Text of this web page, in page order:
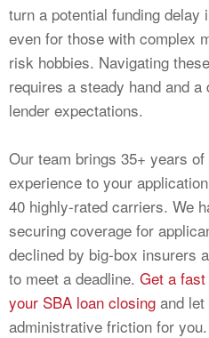
turn a potential funding
even for those with complex
risk hobbies. Navigating
requires a steady hand and a
lender expectations.
Our team brings 35+ years
experience to your
40 highly-rated carriers. We
securing coverage for
declined by big-box insurers
to meet a deadline. Get a
your SBA loan closing and
administrative friction for